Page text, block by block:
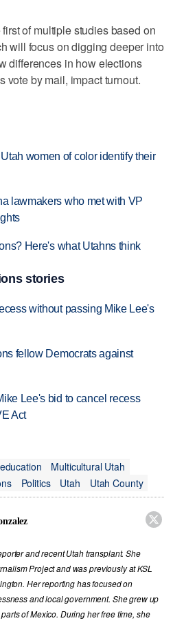
of multiple studies based on
will focus on digging deeper into
differences in how elections
vote by mail, impact turnout.
women of color identify their
lawmakers who met with VP
Here's what Utahns think
stories
without passing Mike Lee's
fellow Democrats against
Lee's bid to cancel recess
Act
Multicultural Utah
Politics Utah Utah County

and recent Utah transplant. She
Project and was previously at KSL
Her reporting has focused on
and local government. She grew up
of Mexico. During her free time, she